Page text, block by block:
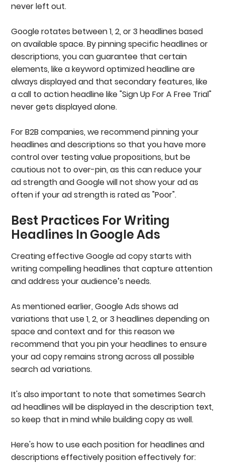
never left out.
Google rotates between 1, 2, or 3 headlines based
on available space. By pinning specific headlines or
descriptions, you can guarantee that certain
elements, like a keyword optimized headline are
always displayed and that secondary features, like
a call to action headline like "Sign Up For A Free Trial"
never gets displayed alone.
For B2B companies, we recommend pinning your
headlines and descriptions so that you have more
control over testing value propositions, but be
cautious not to over-pin, as this can reduce your
ad strength and Google will not show your ad as
often if your ad strength is rated as "Poor".
Best Practices For Writing
Headlines In Google Ads
Creating effective Google ad copy starts with
writing compelling headlines that capture attention
and address your audience’s needs.
As mentioned earlier, Google Ads shows ad
variations that use 1, 2, or 3 headlines depending on
space and context and for this reason we
recommend that you pin your headlines to ensure
your ad copy remains strong across all possible
search ad variations.
It's also important to note that sometimes Search
ad headlines will be displayed in the description text,
so keep that in mind while building copy as well.
Here's how to use each position for headlines and
descriptions effectively position effectively for: